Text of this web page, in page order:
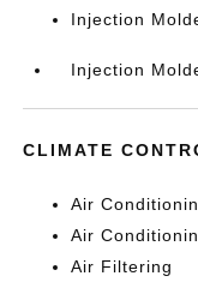
Injection
Injection
CLIMATE
Air
Air
Air Filtering